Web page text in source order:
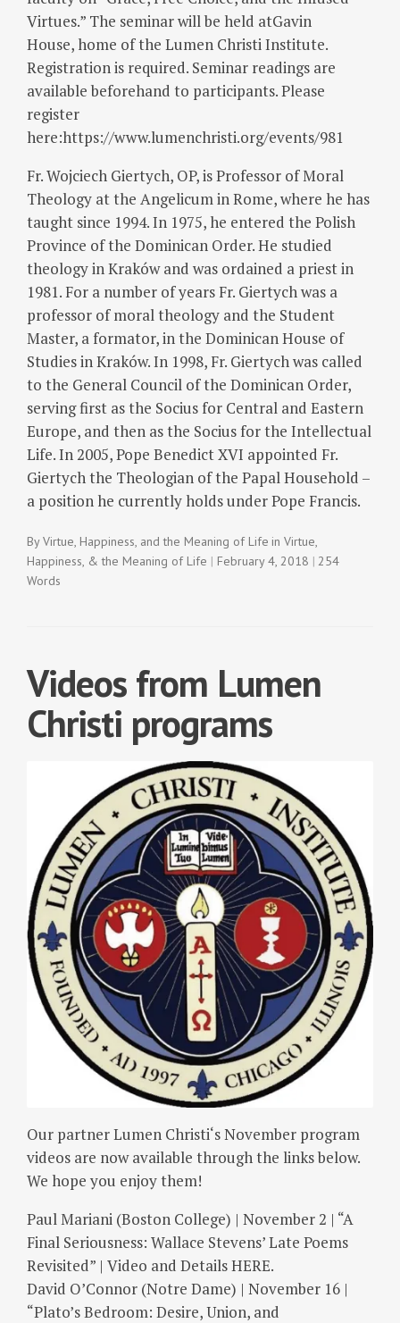
Virtues.” The seminar will be held atGavin
House, home of the Lumen Christi Institute.
Registration is required. Seminar readings are
available beforehand to participants. Please
register
here:https://www.lumenchristi.org/events/981
Fr. Wojciech Giertych, OP, is Professor of Moral
Theology at the Angelicum in Rome, where he has
taught since 1994. In 1975, he entered the Polish
Province of the Dominican Order. He studied
theology in Kraków and was ordained a priest in
1981. For a number of years Fr. Giertych was a
professor of moral theology and the Student
Master, a formator, in the Dominican House of
Studies in Kraków. In 1998, Fr. Giertych was called
to the General Council of the Dominican Order,
serving first as the Socius for Central and Eastern
Europe, and then as the Socius for the Intellectual
Life. In 2005, Pope Benedict XVI appointed Fr.
Giertych the Theologian of the Papal Household –
a position he currently holds under Pope Francis.
ByVirtue, Happiness, and the Meaning of Life inVirtue,
Happiness, & the Meaning of Life
February 4, 2018
254
Words
Videos from Lumen
Christi programs
Our partner Lumen Christi‘s November program
videos are now available through the links below.
We hope you enjoy them!
Paul Mariani (Boston College) | November 2 | “A
Final Seriousness: Wallace Stevens’ Late Poems
Revisited” | Video and Details HERE.
David O’Connor (Notre Dame) | November 16 |
“Plato’s Bedroom: Desire, Union, and